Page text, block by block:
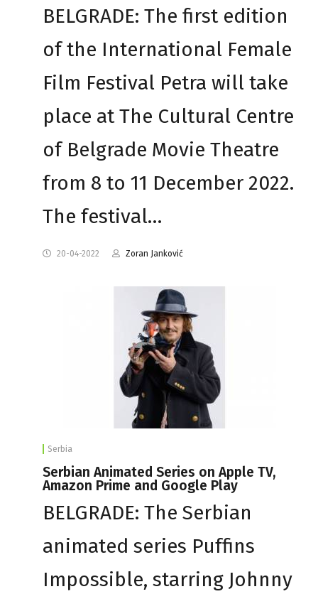
BELGRADE: The first edition
of the International Female
Film Festival Petra will take
place at The Cultural Centre
of Belgrade Movie Theatre
from 8 to 11 December 2022.
The festival…
20-04-2022 Zoran Janković
Serbia
Serbian Animated Series on Apple TV,
Amazon Prime and Google Play
BELGRADE: The Serbian
animated series Puffins
Impossible, starring Johnny